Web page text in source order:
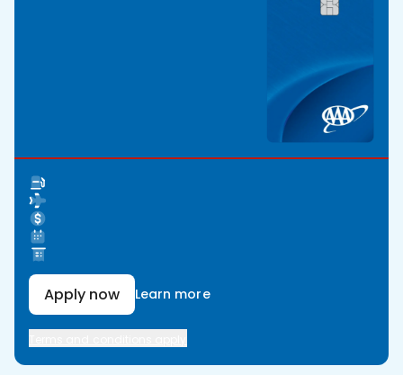
Apply now Learn more